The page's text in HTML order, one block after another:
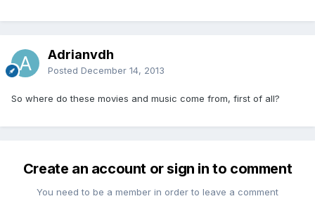
Adrianvdh
Posted December 14, 2013
So where do these movies and music come from, first of all?
Create an account or sign in to comment
You need to be a member in order to leave a comment